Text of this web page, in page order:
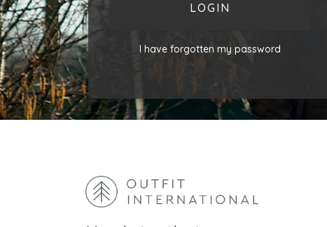
LOGIN
I have forgotten my password